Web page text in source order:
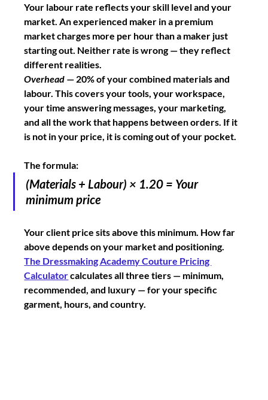
Your labour rate reflects your skill level and your
market. An experienced maker in a premium
market charges more per hour than a maker just
starting out. Neither rate is wrong — they reflect
different realities.
Overhead — 20% of your combined materials and
labour. This covers your tools, your workspace,
your time answering messages, your marketing,
and all the work that happens between orders. If it
is not in your price, it is coming out of your pocket.
The formula:
(Materials + Labour) × 1.20 = Your
minimum price
Your client price sits above this minimum. How far
above depends on your market and positioning.
The Dressmaking Academy Couture Pricing
Calculator calculates all three tiers — minimum,
recommended, and luxury — for your specific
garment, hours, and country.